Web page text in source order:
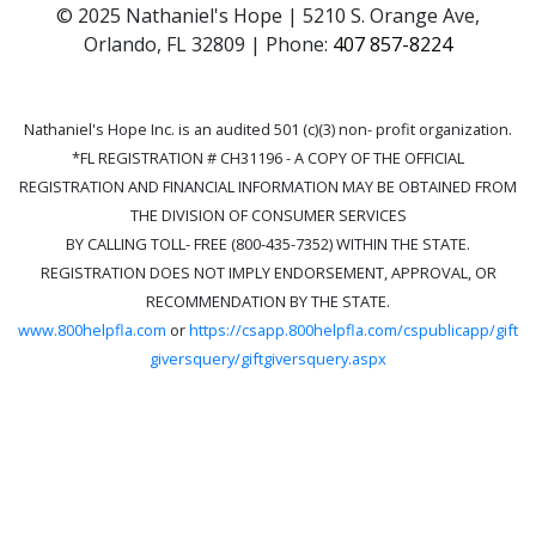
© 2025 Nathaniel's Hope | 5210 S. Orange Ave,
Orlando, FL 32809 | Phone: 407 857-8224
Nathaniel's Hope Inc. is an audited 501 (c)(3) non- profit organization.
*FL REGISTRATION # CH31196 - A COPY OF THE OFFICIAL
REGISTRATION AND FINANCIAL INFORMATION MAY BE OBTAINED FROM
THE DIVISION OF CONSUMER SERVICES
BY CALLING TOLL- FREE (800-435-7352) WITHIN THE STATE.
REGISTRATION DOES NOT IMPLY ENDORSEMENT, APPROVAL, OR
RECOMMENDATION BY THE STATE.
www.800helpfla.com orhttps://csapp.800helpfla.com/cspublicapp/gift
giversquery/giftgiversquery.aspx